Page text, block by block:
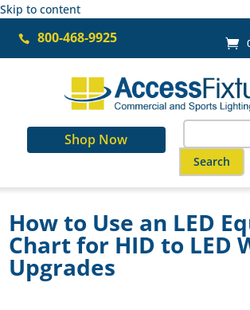
Skip to content
 800-468-9925
Shop Now
for:
When
How to Use an LED
Chart for HID to LED
Upgrades